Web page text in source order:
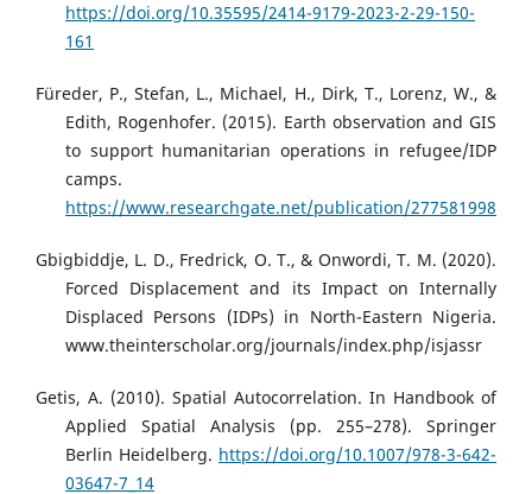
https://doi.org/10.35595/2414-9179-2023-2-29-150-
161
Füreder, P., Stefan, L., Michael, H., Dirk, T., Lorenz, W., &
Edith, Rogenhofer. (2015). Earth observation and GIS
to support humanitarian operations in refugee/IDP
camps.
https://www.researchgate.net/publication/277581998
Gbigbiddje, L. D., Fredrick, O. T., & Onwordi, T. M. (2020).
Forced Displacement and its Impact on Internally
Displaced Persons (IDPs) in North-Eastern Nigeria.
www.theinterscholar.org/journals/index.php/isjassr
Getis, A. (2010). Spatial Autocorrelation. In Handbook of
Applied Spatial Analysis (pp. 255–278). Springer
Berlin Heidelberg. https://doi.org/10.1007/978-3-642-
03647-7_14